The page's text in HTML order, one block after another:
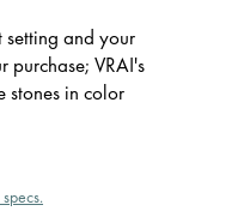
setting and your
purchase; VRAI's
stones in color